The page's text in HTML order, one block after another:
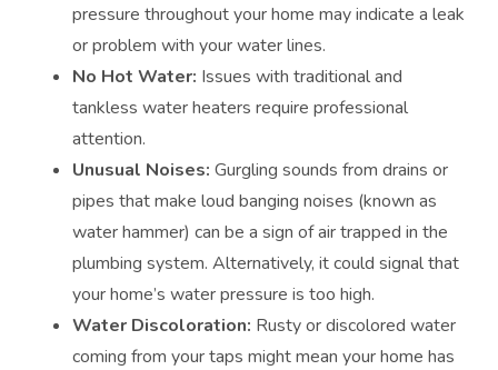
pressure throughout your home may indicate a leak
or problem with your water lines.
No Hot Water: Issues with traditional and
tankless water heaters require professional
attention.
Unusual Noises: Gurgling sounds from drains or
pipes that make loud banging noises (known as
water hammer) can be a sign of air trapped in the
plumbing system. Alternatively, it could signal that
your home’s water pressure is too high.
Water Discoloration: Rusty or discolored water
coming from your taps might mean your home has